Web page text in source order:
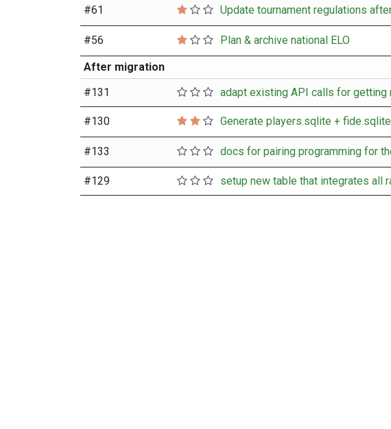
#61
#56 Plan & archive national ELO
After migration
#131
#130 Generate players.sqlite + fide.sqlite
#133
#129